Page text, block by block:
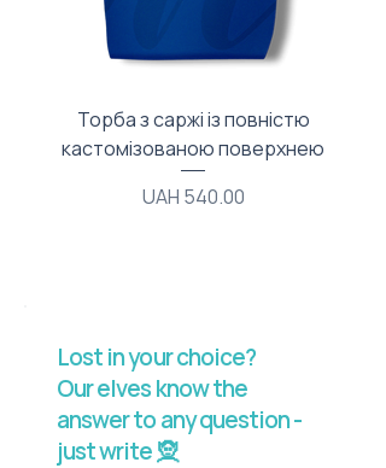
Торба з саржі із повністю
кастомізованою поверхнею
Price
UAH 540.00
Lost in your choice?
Our elves know the
answer to any question -
just write 🧝